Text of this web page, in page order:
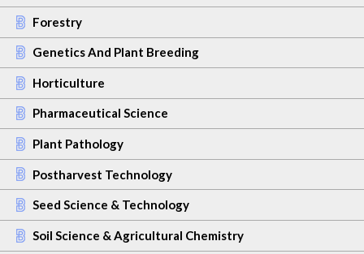
Forestry
Genetics And Plant Breeding
Horticulture
Pharmaceutical Science
Plant Pathology
Postharvest Technology
Seed Science & Technology
Soil Science & Agricultural Chemistry